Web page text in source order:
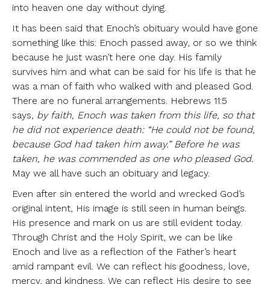
into heaven one day without dying.
It has been said that Enoch’s obituary would have gone
something like this: Enoch passed away, or so we think
because he just wasn’t here one day. His family
survives him and what can be said for his life is that he
was a man of faith who walked with and pleased God.
There are no funeral arrangements. Hebrews 11:5
says, by faith, Enoch was taken from this life, so that
he did not experience death: “He could not be found,
because God had taken him away.” Before he was
taken, he was commended as one who pleased God.
May we all have such an obituary and legacy.
Even after sin entered the world and wrecked God’s
original intent, His image is still seen in human beings.
His presence and mark on us are still evident today.
Through Christ and the Holy Spirit, we can be like
Enoch and live as a reflection of the Father’s heart
amid rampant evil. We can reflect his goodness, love,
mercy, and kindness. We can reflect His desire to see